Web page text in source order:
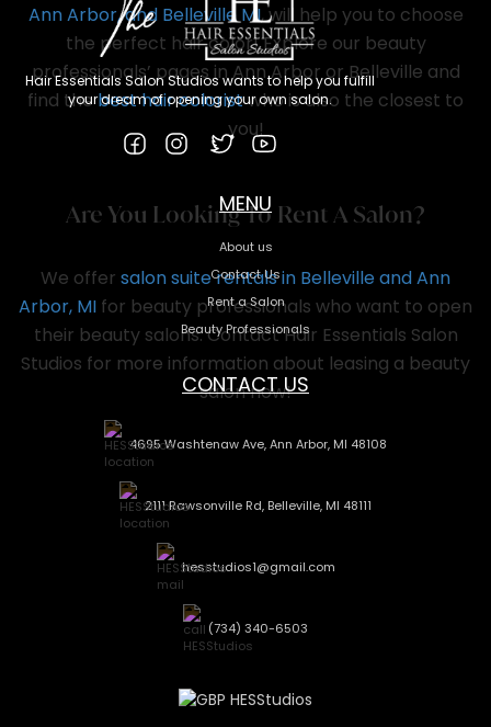
Ann Arbor, and Belleville MI, will help you to choose
the perfect hair color! Explore our beauty
professionals’ pages in Ann Arbor or Belleville and
find thebest hair coloristwho is also the closest to
you!
Are You Looking To Rent A Salon?
We offer salon suite rentals in Belleville and Ann
Arbor, MI for beauty professionals who want to open
their beauty salons. Contact Hair Essentials Salon
Studios for more information about leasing a beauty
salon now!
Hair Essentials Salon Studios wants to help you fulfill
your dream of opening your own salon.
MENU
About us
Contact Us
Rent a Salon
Beauty Professionals
CONTACT US
4695 Washtenaw Ave, Ann Arbor, MI 48108
2111 Rawsonville Rd, Belleville, MI 48111
hesstudios1@gmail.com
(734) 340-6503